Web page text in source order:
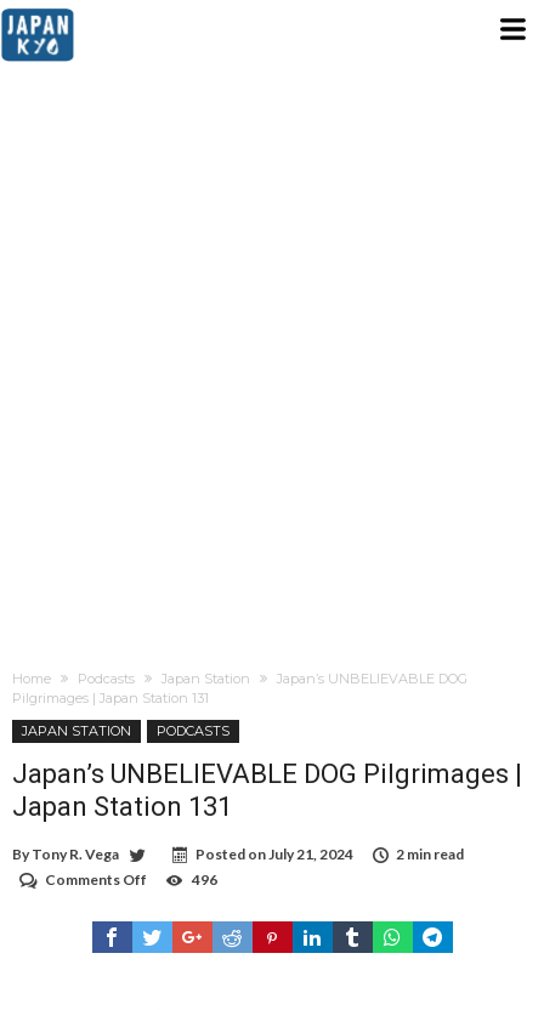
Home Podcasts Japan Station
Japan’s UNBELIEVABLE DOG
Pilgrimages | Japan Station 131
JAPAN STATION
PODCASTS
Japan’s UNBELIEVABLE DOG Pilgrimages |
Japan Station 131
By Tony R. Vega Posted on July 21, 2024
2 min read
Comments Off
UNBELIEVABLE
DOG
Pilgrimages
496